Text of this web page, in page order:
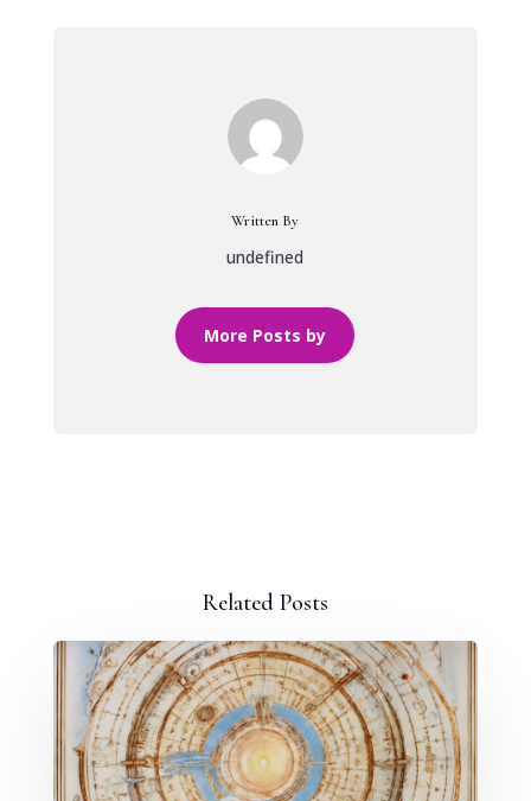
Written By
undefined
More Posts by
Related Posts